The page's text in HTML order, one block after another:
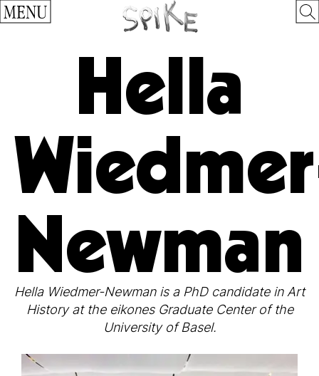
MENU
Hella
Newman
Hella Wiedmer-Newman is a PhD candidate in Art
History at the eikones Graduate Center of the
University of Basel.